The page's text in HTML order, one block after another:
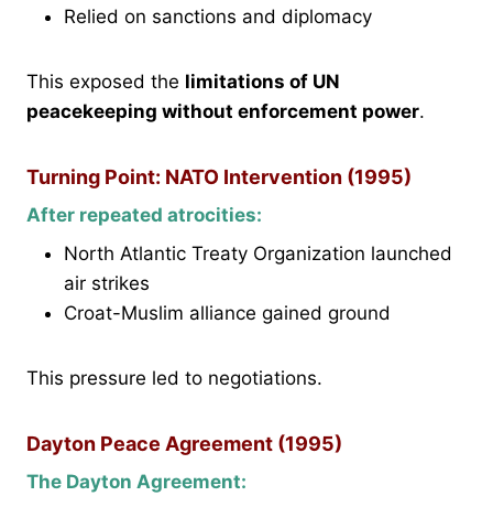
Relied on sanctions and diplomacy
This exposed the limitations of UN
peacekeeping without enforcement power.
Turning Point: NATO Intervention (1995)
After repeated atrocities:
North Atlantic Treaty Organization launched
air strikes
Croat-Muslim alliance gained ground
This pressure led to negotiations.
Dayton Peace Agreement (1995)
The Dayton Agreement: